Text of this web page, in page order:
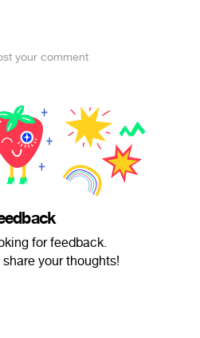
your comment
for feedback.
your thoughts!